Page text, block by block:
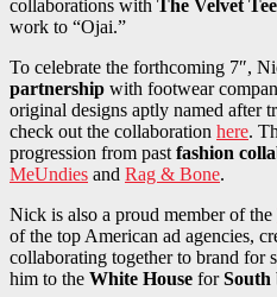
collaborations with The Velvet
work to “Ojai.”
To celebrate the forthcoming 7″,
partnership with footwear
original designs aptly named after
check out the collaboration here.
progression from past fashion
MeUndies and Rag & Bone.
Nick is also a proud member of the
of the top American ad agencies,
collaborating together to brand for
him to the White House forSouth